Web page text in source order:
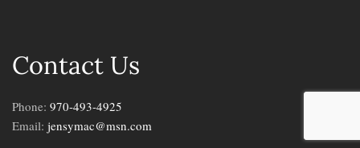
Contact Us
Phone: 970-493-4925
Email: jensymac@msn.com